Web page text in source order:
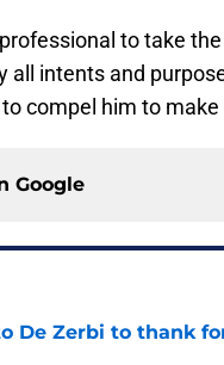
to take the
all intents and
compel him to
Google
De Zerbi to thank